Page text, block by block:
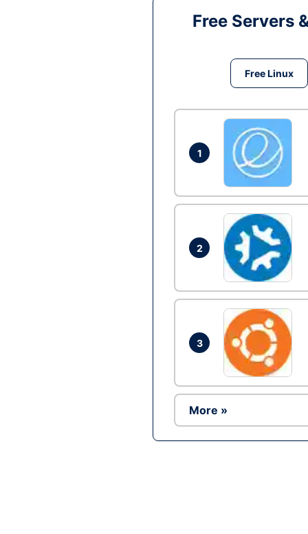
Free Servers
Free Linux
1
2
3
More »